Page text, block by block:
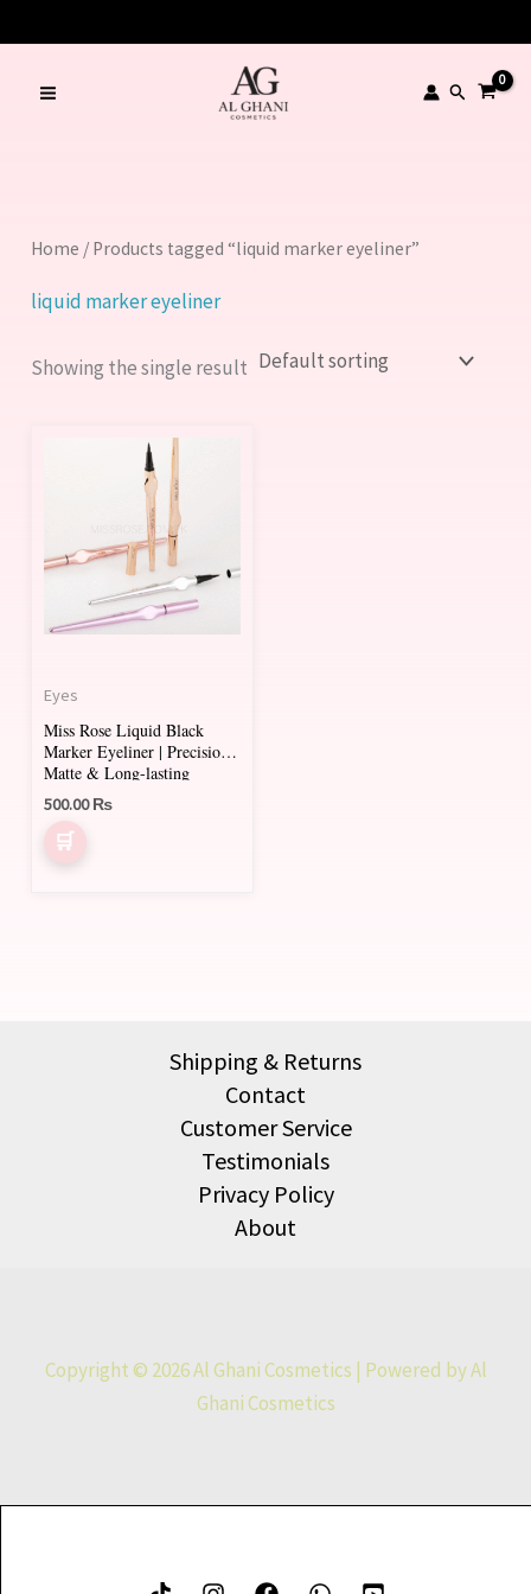
to
content
Search
Home / Products tagged “liquid marker eyeliner”
liquid marker eyeliner
Showing the single result
Eyes
Miss Rose Liquid Black
Marker Eyeliner | Precision,
Matte & Long-lasting
500.00₨
Shipping & Returns
Contact
Customer Service
Testimonials
Privacy Policy
About
Copyright © 2026 Al Ghani Cosmetics | Powered by Al
Ghani Cosmetics